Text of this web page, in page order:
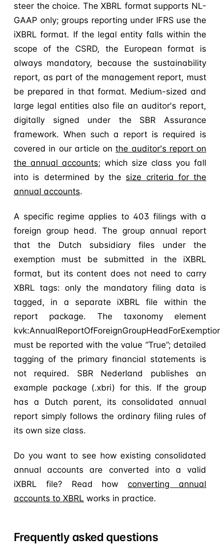
steer the choice. The XBRL format supports NL-
GAAP only; groups reporting under IFRS use the
iXBRL format. If the legal entity falls within the
scope of the CSRD, the European format is
always mandatory, because the sustainability
report, as part of the management report, must
be prepared in that format. Medium-sized and
large legal entities also file an auditor's report,
digitally signed under the SBR Assurance
framework. When such a report is required is
covered in our article onthe auditor's report on
the annual accounts; which size class you fall
into is determined by the size criteria for the
annual accounts.
A specific regime applies to 403 filings with a
foreign group head. The group annual report
that the Dutch subsidiary files under the
exemption must be submitted in the iXBRL
format, but its content does not need to carry
XBRL tags: only the mandatory filing data is
tagged, in a separate iXBRL file within the
report package. The taxonomy element
must be reported with the value “True”; detailed
tagging of the primary financial statements is
not required. SBR Nederland publishes an
example package (.xbri) for this. If the group
has a Dutch parent, its consolidated annual
report simply follows the ordinary filing rules of
its own size class.
Do you want to see how existing consolidated
annual accounts are converted into a valid
iXBRL file? Read howconverting annual
accounts to XBRL works in practice.
Frequently asked questions